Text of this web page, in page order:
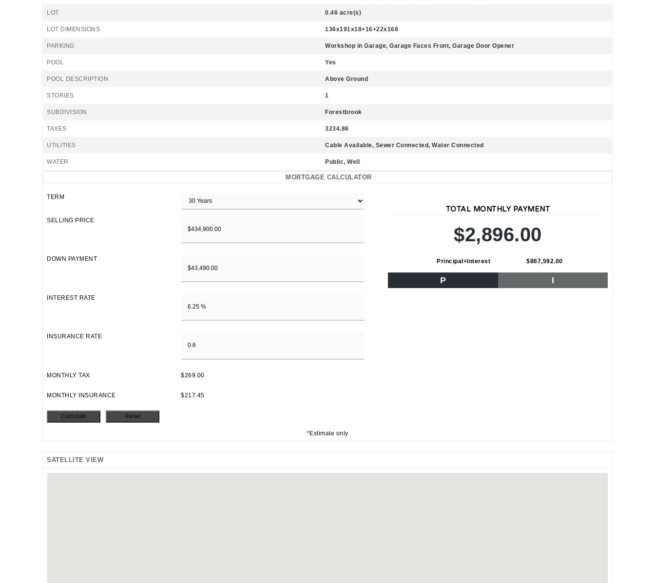
LOT 0.46 acre(s)
LOT DIMENSIONS 136x191x18+16+22x168
PARKING Workshop in Garage, Garage Faces Front, Garage Door Opener
POOL Yes
POOL DESCRIPTION Above Ground
STORIES 1
SUBDIVISION Forestbrook
TAXES 3234.86
UTILITIES Cable Available, Sewer Connected, Water Connected
WATER Public, Well
MORTGAGE CALCULATOR
TERM
SELLING PRICE
DOWN PAYMENT
INTEREST RATE
INSURANCE RATE
MONTHLY TAX $269.00
MONTHLY INSURANCE $217.45
TOTAL MONTHLY PAYMENT
$2,896.00
Principal+Interest $867,592.00
P I
*Estimate only
SATELLITE VIEW